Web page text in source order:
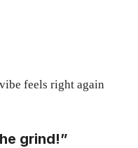
feels right again
grind!”